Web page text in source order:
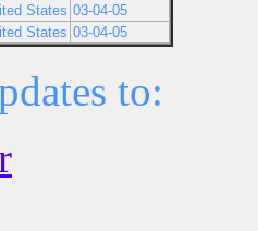
States 03-04-05
States 03-04-05
to: